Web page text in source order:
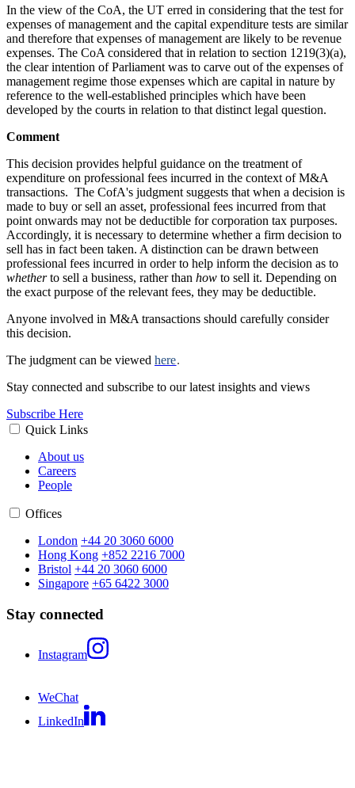
In the view of the CoA, the UT erred in considering that the test for
expenses of management and the capital expenditure tests are similar
and therefore that expenses of management are likely to be revenue
expenses. The CoA considered that in relation to section 1219(3)(a),
the clear intention of Parliament was to carve out of the expenses of
management regime those expenses which are capital in nature by
reference to the well-established principles which have been
developed by the courts in relation to that distinct legal question.
Comment
This decision provides helpful guidance on the treatment of
expenditure on professional fees incurred in the context of M&A
transactions. The CofA's judgment suggests that when a decision is
made to buy or sell an asset, professional fees incurred from that
point onwards may not be deductible for corporation tax purposes.
Accordingly, it is necessary to determine whether a firm decision to
sell has in fact been taken. A distinction can be drawn between
professional fees incurred in order to help inform the decision as to
whetherto sell a business, rather than how to sell it. Depending on
the exact purpose of the relevant fees, they may be deductible.
Anyone involved in M&A transactions should carefully consider
this decision.
The judgment can be viewed here.
Stay connected and subscribe to our latest insights and views
Subscribe Here
Quick Links
About us
Careers
People
Offices
London +44 20 3060 6000
Hong Kong +852 2216 7000
Bristol +44 20 3060 6000
Singapore +65 6422 3000
Stay connected
Instagram
WeChat
LinkedIn